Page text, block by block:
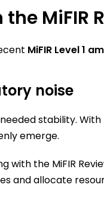
MiFIR
MiFIR Level 1
noise
stability.
emerge.
with the MiFIR
and allocate